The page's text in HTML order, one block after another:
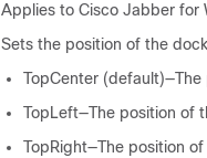
Applies to Cisco Jabber for
Sets the position of the
TopCenter
TopLeft—The position of
TopRight—The position